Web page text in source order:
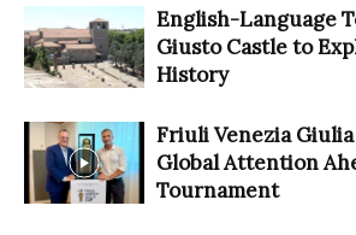
English-Language
Giusto Castle to
History
Friuli Venezia
Global Attention
Tournament